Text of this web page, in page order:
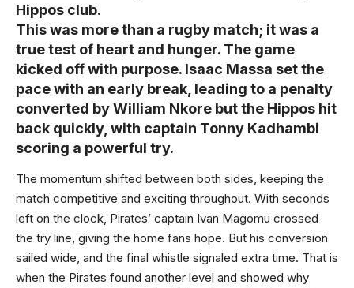
Hippos club.
This was more than a rugby match; it was a
true test of heart and hunger. The game
kicked off with purpose. Isaac Massa set the
pace with an early break, leading to a penalty
converted by William Nkore but the Hippos hit
back quickly, with captain Tonny Kadhambi
scoring a powerful try.
The momentum shifted between both sides, keeping the
match competitive and exciting throughout. With seconds
left on the clock, Pirates’ captain Ivan Magomu crossed
the try line, giving the home fans hope. But his conversion
sailed wide, and the final whistle signaled extra time. That is
when the Pirates found another level and showed why